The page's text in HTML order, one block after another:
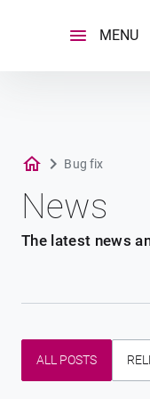
MENU
Bug fix
News
The latest news
ALL POSTS